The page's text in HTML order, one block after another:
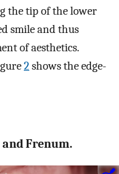
the tip of the lower
smile and thus
of aesthetics.
2shows the edge-
Frenum.